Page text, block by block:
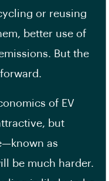
or reusing
better use of
But the
of EV
but
as
be much harder.